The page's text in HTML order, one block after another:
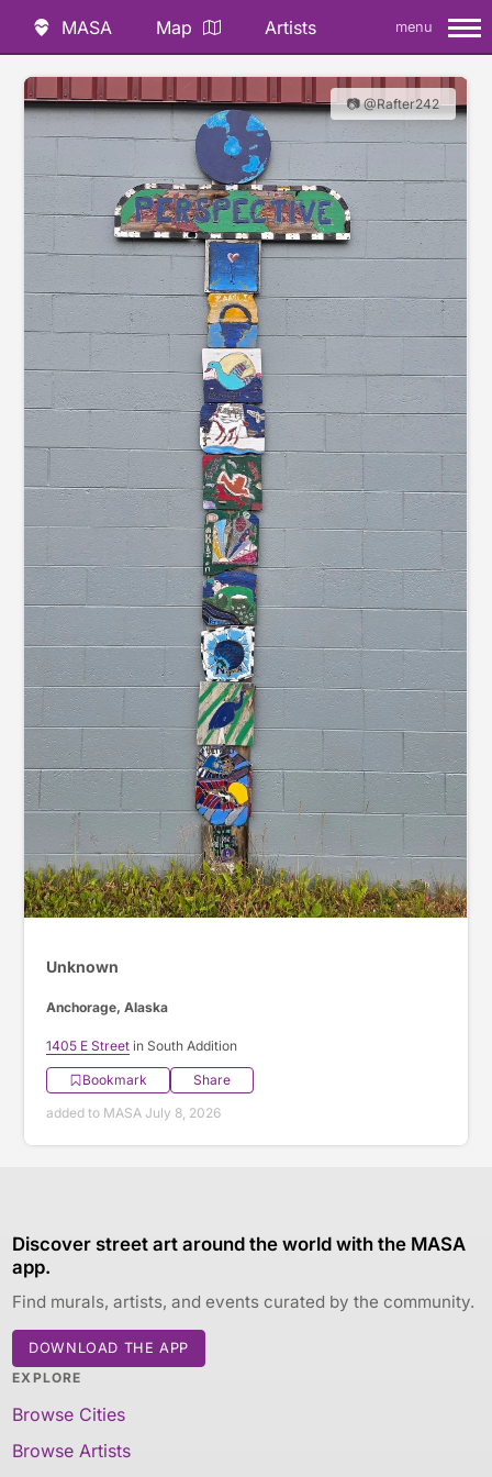
MASA Map Artists menu
📷 @Rafter242
Unknown
Anchorage, Alaska
1405 E Street in South Addition
Bookmark
Share
added to MASA July 8, 2026
Discover street art around the world with the MASA
app.
Find murals, artists, and events curated by the community.
DOWNLOAD THE APP
EXPLORE
Browse Cities
Browse Artists